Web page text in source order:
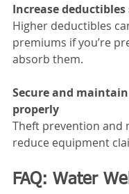
Increase
Higher deductibles
premiums if you’re
absorb them.
Secure and
properly
Theft prevention and
reduce equipment
FAQ: Water